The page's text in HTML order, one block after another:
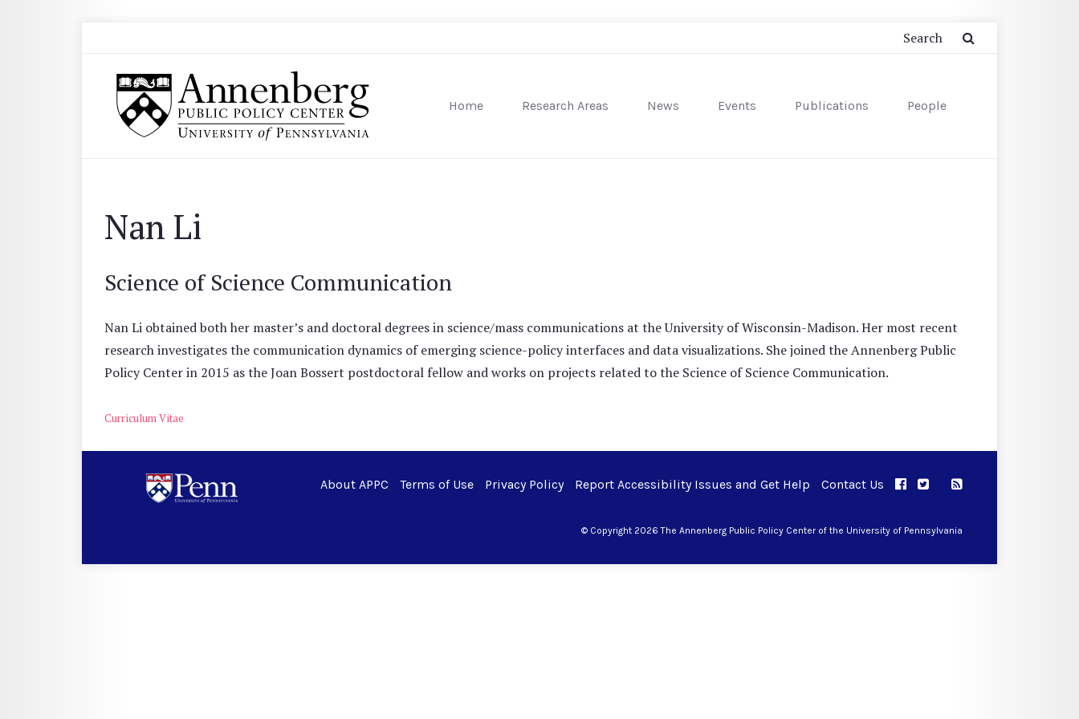
Home Research Areas News Events Publications People
Nan Li
Science of Science Communication
Nan Li obtained both her master’s and doctoral degrees in science/mass communications at the University of Wisconsin-Madison. Her most recent
research investigates the communication dynamics of emerging science-policy interfaces and data visualizations. She joined the Annenberg Public
Policy Center in 2015 as the Joan Bossert postdoctoral fellow and works on projects related to the Science of Science Communication.
Curriculum Vitae
About APPC Terms of Use Privacy Policy Report Accessibility Issues and Get Help Contact Us APPC on Facebook
APPC on Twitter
RSS Feed
© Copyright 2026 The Annenberg Public Policy Center of the University of Pennsylvania